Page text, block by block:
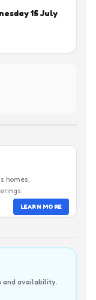
15 July
homes,
LEARN MORE
availability.